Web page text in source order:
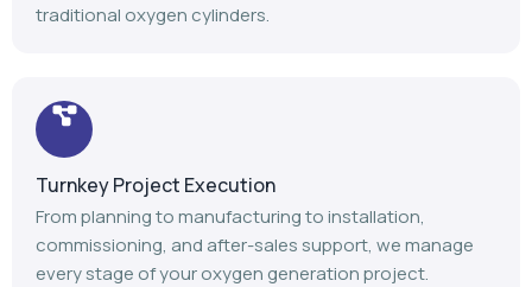
traditional oxygen cylinders.
Turnkey Project Execution
From planning to manufacturing to installation,
commissioning, and after-sales support, we manage
every stage of your oxygen generation project.